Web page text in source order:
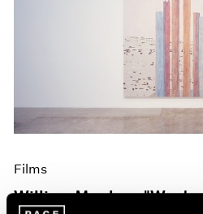
Films
William Monk on "West